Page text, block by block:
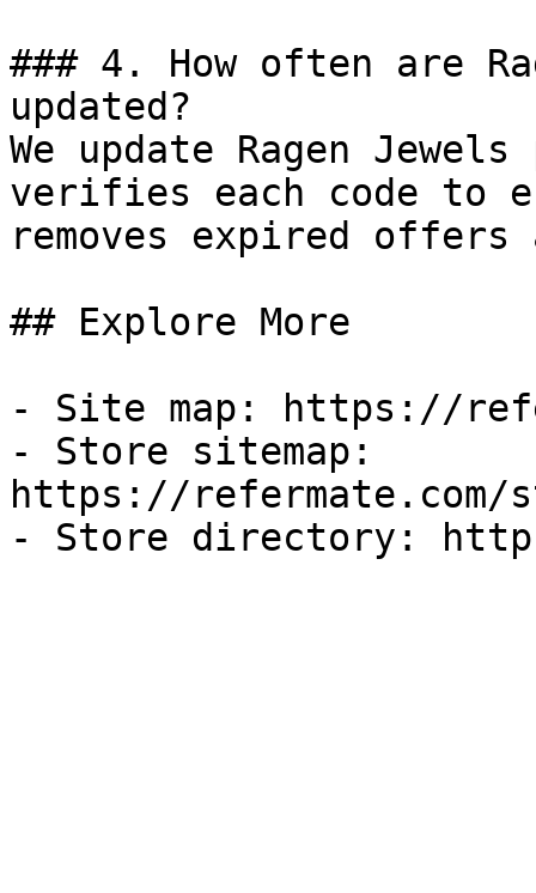
### 4. How often are
updated?
We update Ragen
verifies each code to
removes expired
## Explore More
- Site map: https://
- Store sitemap:
https://refermate.com/
- Store directory: